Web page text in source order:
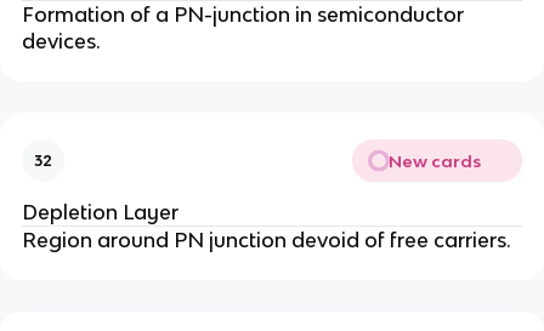
Formation of a PN-junction in semiconductor
devices.
32 New cards
Depletion Layer
Region around PN junction devoid of free carriers.